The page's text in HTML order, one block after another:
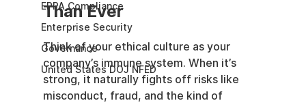
EPPA Compliance
Enterprise Security
Governance
United States DOJ NFED
Than Ever
Think of your ethical culture as your
company’s immune system. When it’s
strong, it naturally fights off risks like
misconduct, fraud, and the kind of